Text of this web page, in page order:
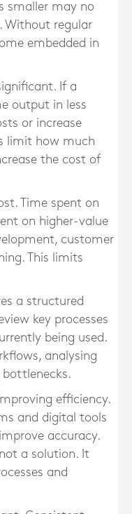
smaller may no
Without regular
embedded in
If a
output in less
or increase
limit how much
the cost of
Time spent on
on higher-value
customer
This limits
a structured
key processes
being used.
analysing
efficiency.
and digital tools
accuracy.
a solution. It
and